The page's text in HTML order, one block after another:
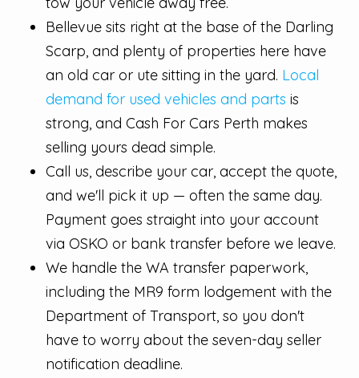
Bellevue sits right at the base of the Darling
Scarp, and plenty of properties here have
an old car or ute sitting in the yard. Local
demand for used vehicles and parts is
strong, and Cash For Cars Perth makes
selling yours dead simple.
Call us, describe your car, accept the quote,
and we'll pick it up — often the same day.
Payment goes straight into your account
via OSKO or bank transfer before we leave.
We handle the WA transfer paperwork,
including the MR9 form lodgement with the
Department of Transport, so you don't
have to worry about the seven-day seller
notification deadline.